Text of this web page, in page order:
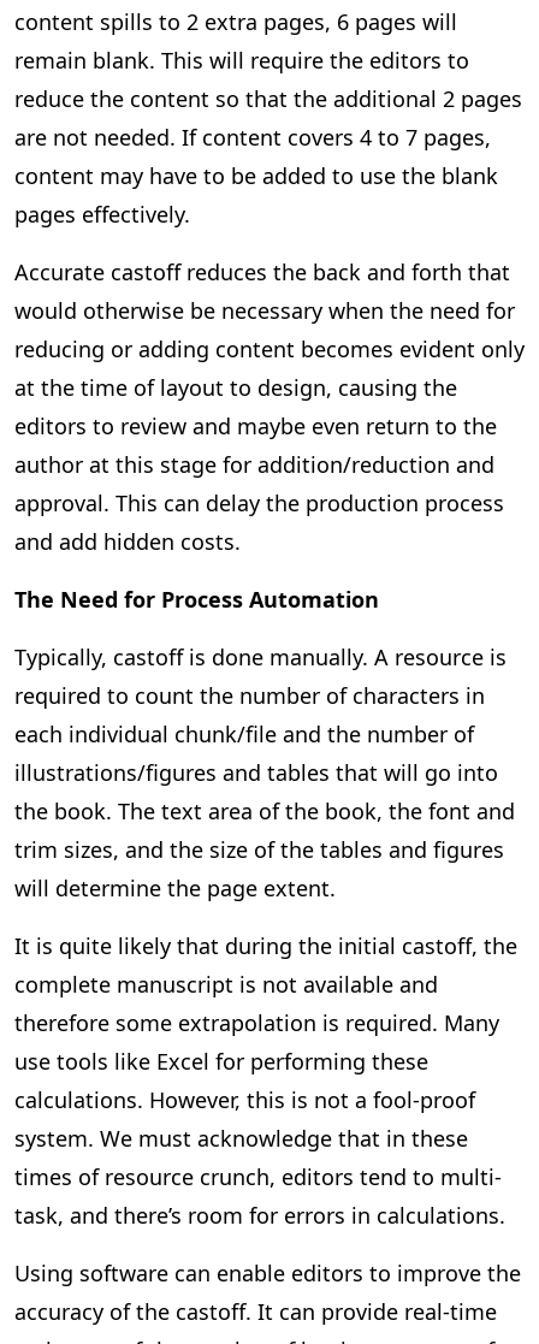
content spills to 2 extra pages, 6 pages will
remain blank. This will require the editors to
reduce the content so that the additional 2 pages
are not needed. If content covers 4 to 7 pages,
content may have to be added to use the blank
pages effectively.
Accurate castoff reduces the back and forth that
would otherwise be necessary when the need for
reducing or adding content becomes evident only
at the time of layout to design, causing the
editors to review and maybe even return to the
author at this stage for addition/reduction and
approval. This can delay the production process
and add hidden costs.
The Need for Process Automation
Typically, castoff is done manually. A resource is
required to count the number of characters in
each individual chunk/file and the number of
illustrations/figures and tables that will go into
the book. The text area of the book, the font and
trim sizes, and the size of the tables and figures
will determine the page extent.
It is quite likely that during the initial castoff, the
complete manuscript is not available and
therefore some extrapolation is required. Many
use tools like Excel for performing these
calculations. However, this is not a fool-proof
system. We must acknowledge that in these
times of resource crunch, editors tend to multi-
task, and there’s room for errors in calculations.
Using software can enable editors to improve the
accuracy of the castoff. It can provide real-time